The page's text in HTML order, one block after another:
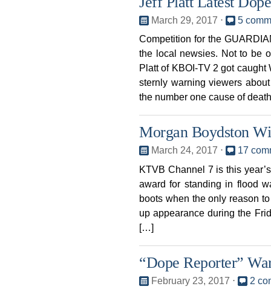
March 29, 2017 ⋅
5
Competition for the
the local newsies. Not to be
Platt of KBOI-TV 2 got
sternly warning viewers
the number one cause of
Morgan Boydston
March 24, 2017 ⋅
17
KTVB Channel 7 is this
award for standing in flood
boots when the only reason
up appearance during the
[…]
“Dope Reporter”
February 23, 2017 ⋅
2